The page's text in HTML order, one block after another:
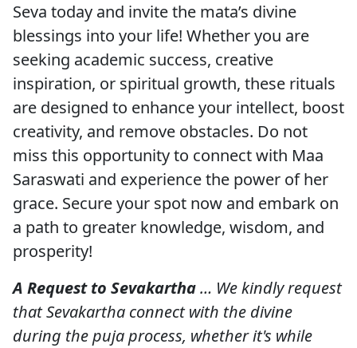
Seva today and invite the mata’s divine
blessings into your life! Whether you are
seeking academic success, creative
inspiration, or spiritual growth, these rituals
are designed to enhance your intellect, boost
creativity, and remove obstacles. Do not
miss this opportunity to connect with Maa
Saraswati and experience the power of her
grace. Secure your spot now and embark on
a path to greater knowledge, wisdom, and
prosperity!
A Request to Sevakartha… We kindly request
that Sevakartha connect with the divine
during the puja process, whether it's while